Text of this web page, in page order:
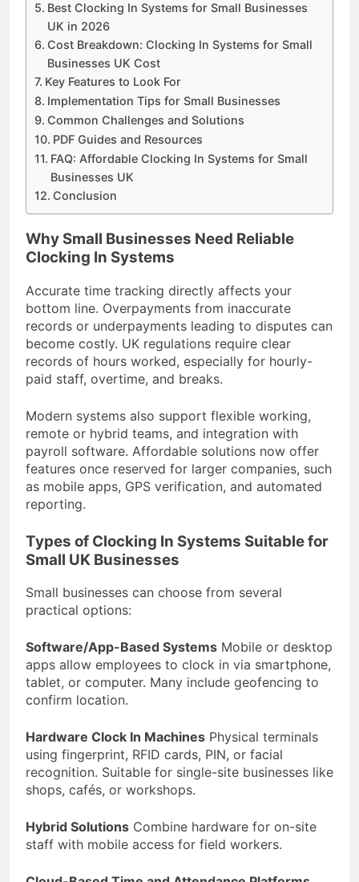
Best Clocking In Systems for Small Businesses
UK in 2026
Cost Breakdown: Clocking In Systems for Small
Businesses UK Cost
Key Features to Look For
Implementation Tips for Small Businesses
Common Challenges and Solutions
PDF Guides and Resources
FAQ: Affordable Clocking In Systems for Small
Businesses UK
Conclusion
Why Small Businesses Need Reliable
Clocking In Systems
Accurate time tracking directly affects your
bottom line. Overpayments from inaccurate
records or underpayments leading to disputes can
become costly. UK regulations require clear
records of hours worked, especially for hourly-
paid staff, overtime, and breaks.
Modern systems also support flexible working,
remote or hybrid teams, and integration with
payroll software. Affordable solutions now offer
features once reserved for larger companies, such
as mobile apps, GPS verification, and automated
reporting.
Types of Clocking In Systems Suitable for
Small UK Businesses
Small businesses can choose from several
practical options:
Software/App-Based Systems Mobile or desktop
apps allow employees to clock in via smartphone,
tablet, or computer. Many include geofencing to
confirm location.
Hardware Clock In Machines Physical terminals
using fingerprint, RFID cards, PIN, or facial
recognition. Suitable for single-site businesses like
shops, cafés, or workshops.
Hybrid Solutions Combine hardware for on-site
staff with mobile access for field workers.